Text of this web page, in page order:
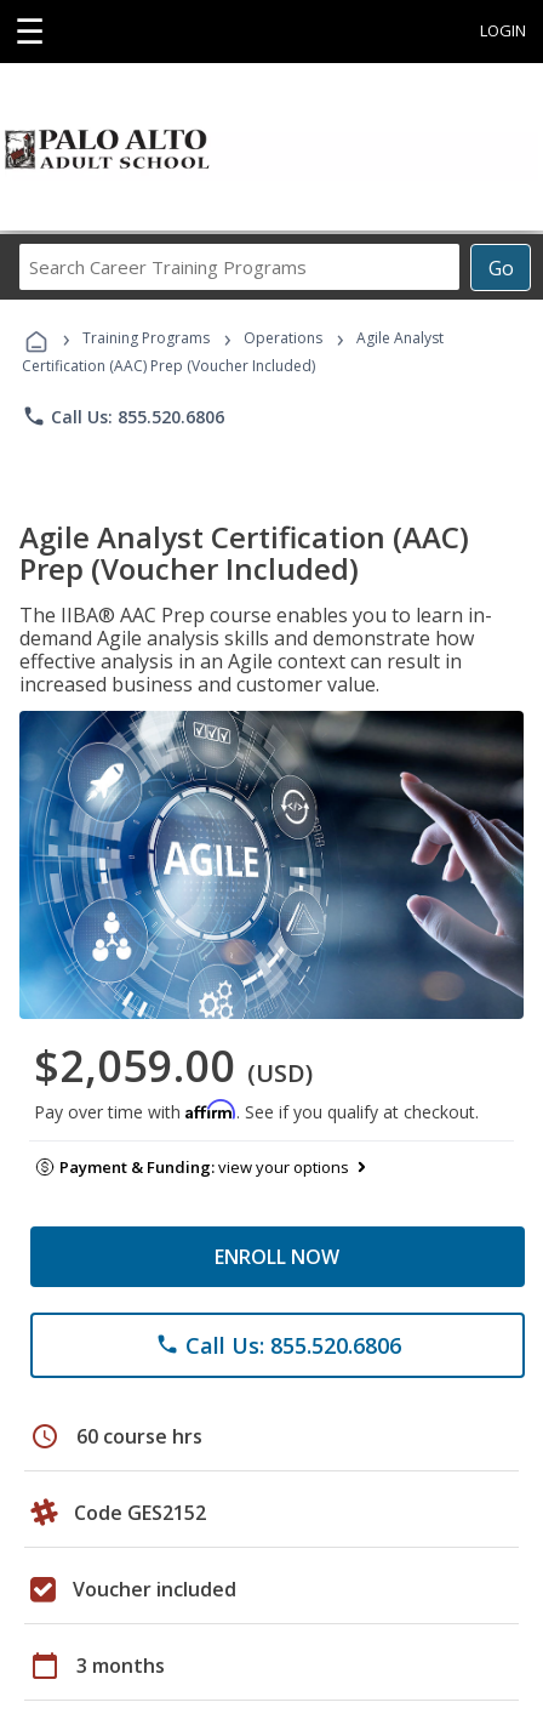
☰ LOGIN
Go
Career
Programs
› Training Programs › Operations ›
Agile Analyst
Certification (AAC) Prep (Voucher Included)
phone Call Us: 855.520.6806
Agile Analyst Certification (AAC)
Prep (Voucher Included)
The IIBA® AAC Prep course enables you to learn in-
demand Agile analysis skills and demonstrate how
effective analysis in an Agile context can result in
increased business and customer value.
$2,059.00 (USD)
Pay over time with Affirm. See if you qualify at checkout.
Payment & Funding:view your options
ENROLL NOW
phone Call Us: 855.520.6806
schedule 60 course hrs
Code GES2152
Voucher included
calendar_today 3 months